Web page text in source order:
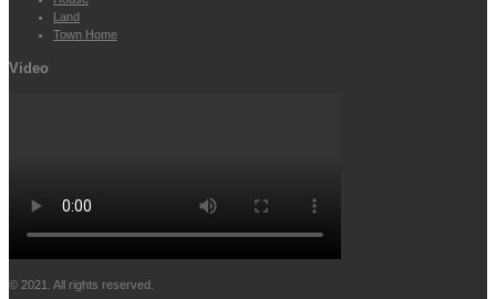
Land
Town Home
Video
© 2021. All rights reserved.